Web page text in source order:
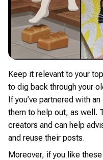
Keep it relevant to your
to dig back through your
If you’ve partnered with
them to help out, as well.
creators and can help
and reuse their posts.
Moreover, if you like